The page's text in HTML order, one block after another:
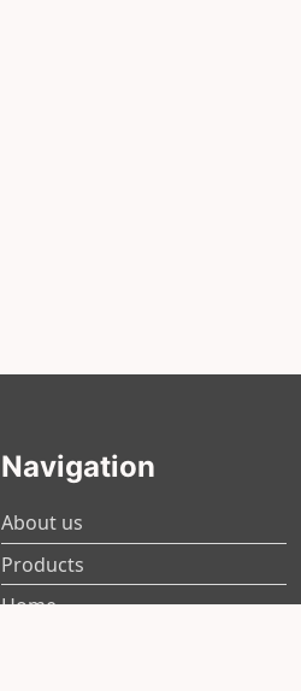
Navigation
About us
Products
Home